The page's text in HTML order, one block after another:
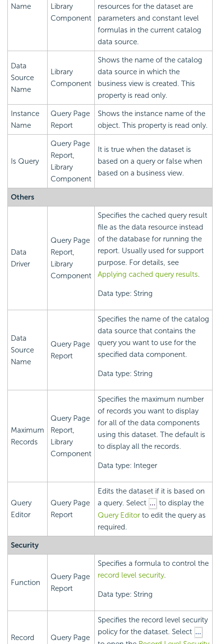
Name
Library
Component
resources for the dataset are
parameters and constant level
formulas in the current catalog
data source.
Data
Source
Name
Library
Component
Shows the name of the catalog
data source in which the
business view is created. This
property is read only.
Instance
Name
Query Page
Report
Shows the instance name of the
object. This property is read only.
Is Query
Query Page
Report,
Library
Component
It is true when the dataset is
based on a query or false when
based on a business view.
Others
Data
Driver
Query Page
Report,
Library
Component
Specifies the cached query result
file as the data resource instead
of the database for running the
report. Usually used for support
purpose. For details, see
Applying cached query results.
Data type: String
Data
Source
Name
Query Page
Report
Specifies the name of the catalog
data source that contains the
query you want to use for the
specified data component.
Data type: String
Maximum
Records
Query Page
Report,
Library
Component
Specifies the maximum number
of records you want to display
for all of the data components
using this dataset. The default is
to display all the records.
Data type: Integer
Query
Editor
Query Page
Report
Edits the dataset if it is based on
a query. Select
to display the
Query Editor to edit the query as
required.
Security
Function
Query Page
Report
Specifies a formula to control the
record level security.
Data type: String
Record Query Page
Specifies the record level security
policy for the dataset. Select